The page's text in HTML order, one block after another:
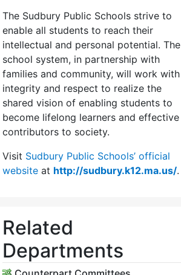
The Sudbury Public Schools strive to
enable all students to reach their
intellectual and personal potential. The
school system, in partnership with
families and community, will work with
integrity and respect to realize the
shared vision of enabling students to
become lifelong learners and effective
contributors to society.
Visit Sudbury Public Schools’ official
website at http://sudbury.k12.ma.us/.
Related
Departments